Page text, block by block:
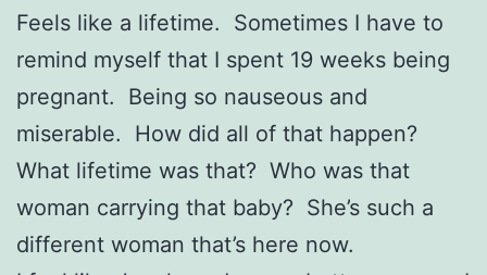
Feels like a lifetime. Sometimes I have to
remind myself that I spent 19 weeks being
pregnant. Being so nauseous and
miserable. How did all of that happen?
What lifetime was that? Who was that
woman carrying that baby? She’s such a
different woman that’s here now.